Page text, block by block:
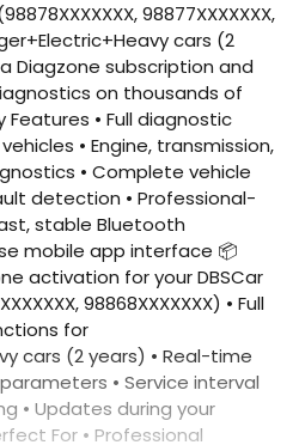
98877XXXXXXX,
cars (2
Diagzone subscription and
on thousands of
Features • Full diagnostic
• Engine, transmission,
• Complete vehicle
detection • Professional-
stable Bluetooth
mobile app interface 📦
activation for your DBSCar
98868XXXXXXX) • Full
for
cars (2 years) • Real-time
• Service interval
• Updates during your
For • Professional